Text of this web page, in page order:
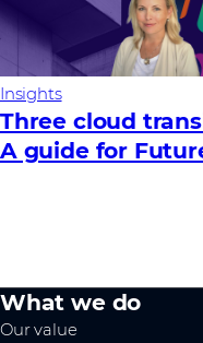
Insights
Three cloud
A guide for
What we do
Our value